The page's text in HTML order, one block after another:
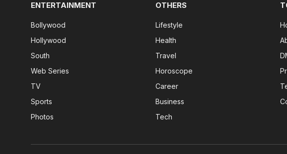
ENTERTAINMENT
Bollywood
Hollywood
South
Web Series
TV
Sports
Photos
OTHERS
Lifestyle
Health
Travel
Horoscope
Career
Business
Tech